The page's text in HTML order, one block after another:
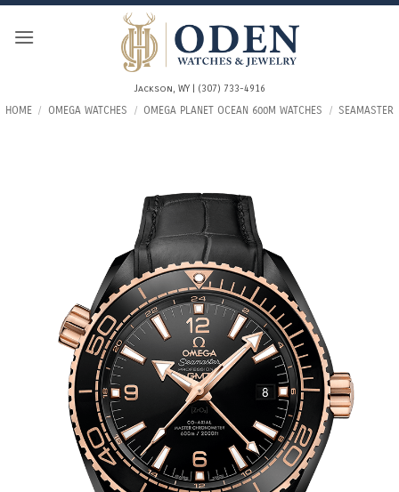
Skip
Jackson, WY | (307) 733-4916
HOME / OMEGA WATCHES / OMEGA PLANET OCEAN 600M WATCHES / SEAMASTER